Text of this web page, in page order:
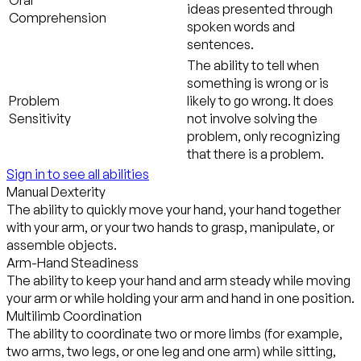
Comprehension
ideas presented through
spoken words and
sentences.
Problem
Sensitivity
The ability to tell when
something is wrong or is
likely to go wrong. It does
not involve solving the
problem, only recognizing
that there is a problem.
Sign in to see all abilities
Manual Dexterity
The ability to quickly move your hand, your hand together
with your arm, or your two hands to grasp, manipulate, or
assemble objects.
Arm-Hand Steadiness
The ability to keep your hand and arm steady while moving
your arm or while holding your arm and hand in one position.
Multilimb Coordination
The ability to coordinate two or more limbs (for example,
two arms, two legs, or one leg and one arm) while sitting,